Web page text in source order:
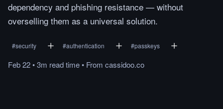
dependency and phishing resistance — without
overselling them as a universal solution.
#security #authentication #passkeys
Feb 22•3m readtime• From cassidoo.co